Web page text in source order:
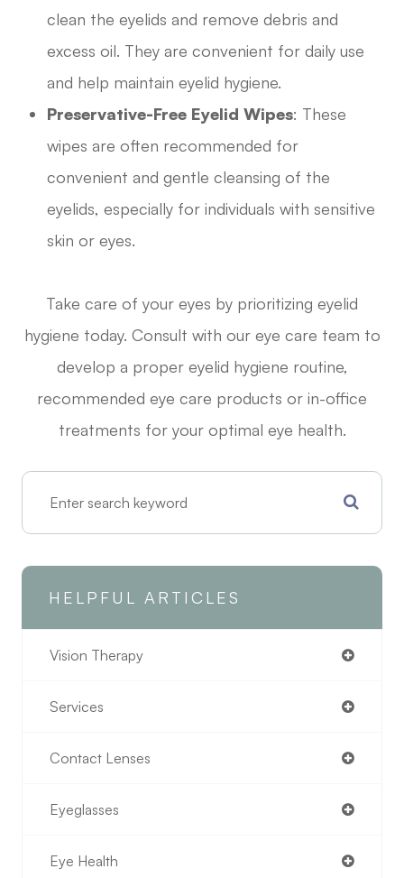
clean the eyelids and remove debris and
excess oil. They are convenient for daily use
and help maintain eyelid hygiene.
Preservative-Free Eyelid Wipes: These
wipes are often recommended for
convenient and gentle cleansing of the
eyelids, especially for individuals with sensitive
skin or eyes.
Take care of your eyes by prioritizing eyelid
hygiene today. Consult with our eye care team to
develop a proper eyelid hygiene routine,
recommended eye care products or in-office
treatments for your optimal eye health.
HELPFUL ARTICLES
Vision Therapy
Services
Contact Lenses
Eyeglasses
Eye Health